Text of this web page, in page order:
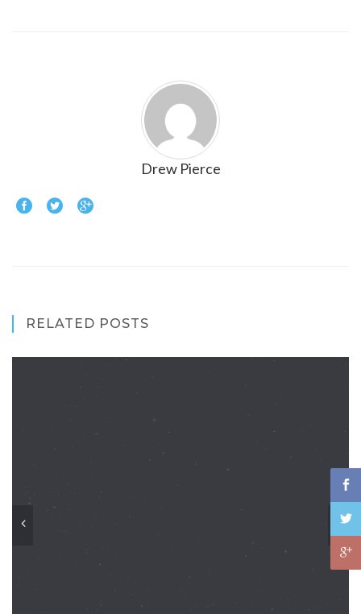
Drew Pierce
RELATED POSTS